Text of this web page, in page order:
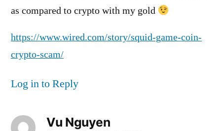
as compared to crypto with my gold
https://www.wired.com/story/squid-game-coin-
crypto-scam/
Log in to Reply
Vu Nguyen